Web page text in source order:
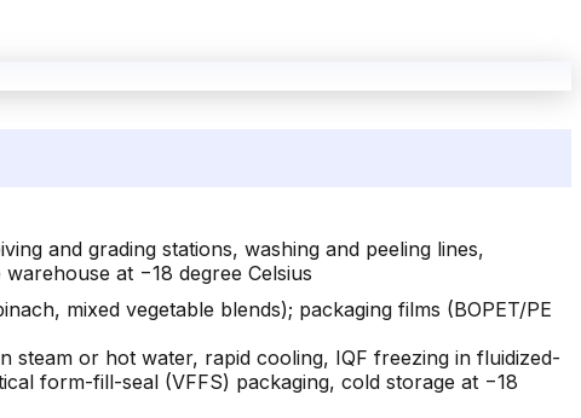
and grading stations, washing and peeling lines,
at −18 degree Celsius
mixed vegetable blends); packaging films (BOPET/PE
steam or hot water, rapid cooling, IQF freezing in fluidized-
form-fill-seal (VFFS) packaging, cold storage at −18